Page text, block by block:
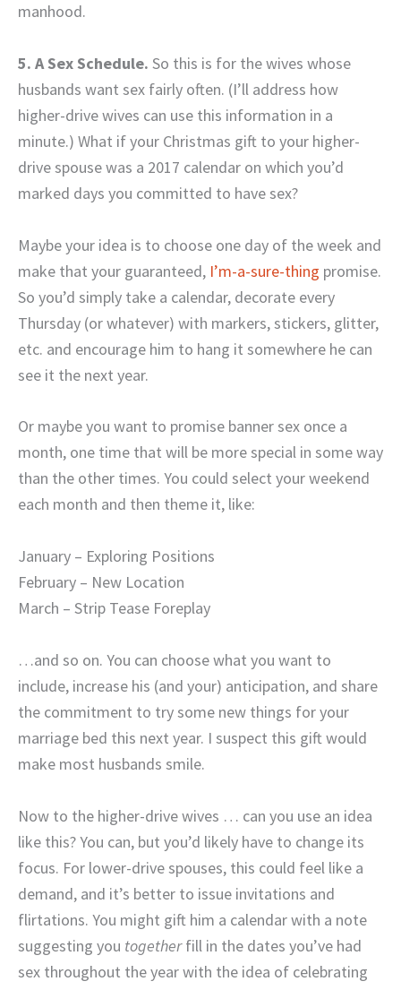
manhood.
5. A Sex Schedule. So this is for the wives whose
husbands want sex fairly often. (I’ll address how
higher-drive wives can use this information in a
minute.) What if your Christmas gift to your higher-
drive spouse was a 2017 calendar on which you’d
marked days you committed to have sex?
Maybe your idea is to choose one day of the week and
make that your guaranteed, I’m-a-sure-thing promise.
So you’d simply take a calendar, decorate every
Thursday (or whatever) with markers, stickers, glitter,
etc. and encourage him to hang it somewhere he can
see it the next year.
Or maybe you want to promise banner sex once a
month, one time that will be more special in some way
than the other times. You could select your weekend
each month and then theme it, like:
January – Exploring Positions
February – New Location
March – Strip Tease Foreplay
…and so on. You can choose what you want to
include, increase his (and your) anticipation, and share
the commitment to try some new things for your
marriage bed this next year. I suspect this gift would
make most husbands smile.
Now to the higher-drive wives … can you use an idea
like this? You can, but you’d likely have to change its
focus. For lower-drive spouses, this could feel like a
demand, and it’s better to issue invitations and
flirtations. You might gift him a calendar with a note
suggesting you togetherfill in the dates you’ve had
sex throughout the year with the idea of celebrating